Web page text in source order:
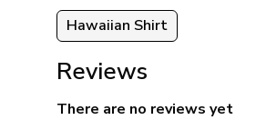
Hawaiian Shirt
Reviews
There are no reviews yet